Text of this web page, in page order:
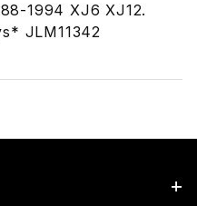
1994 XJ6 XJ12.
JLM11342